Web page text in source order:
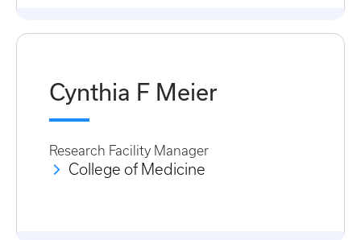
Cynthia F Meier
Research Facility Manager
College of Medicine